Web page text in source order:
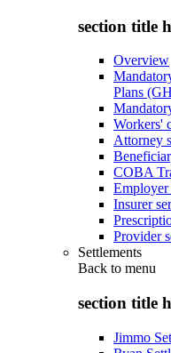
section title
Overview
Plans
Workers'
Attorney
COBA
Employer
Insurer
Provider
Settlements
Back to menu
section title
Jimmo